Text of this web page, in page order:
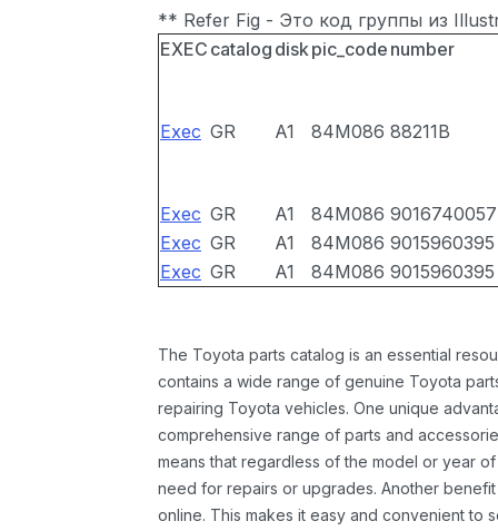
** Refer Fig - Это код группы из
EXEC catalog diskpic_code number
Exec GR A1 84M086 88211B
Exec GR A1 84M086 9016740057
Exec GR A1 84M086 9015960395
Exec GR A1 84M086 9015960395
The Toyota parts catalog is an essential
contains a wide range of genuine Toyota
repairing Toyota vehicles. One unique
comprehensive range of parts and
means that regardless of the model or year
need for repairs or upgrades. Another
online. This makes it easy and convenient to